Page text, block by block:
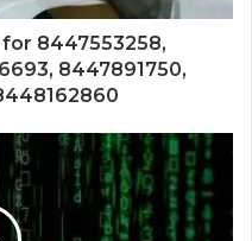
for 8447553258,
8447891750,